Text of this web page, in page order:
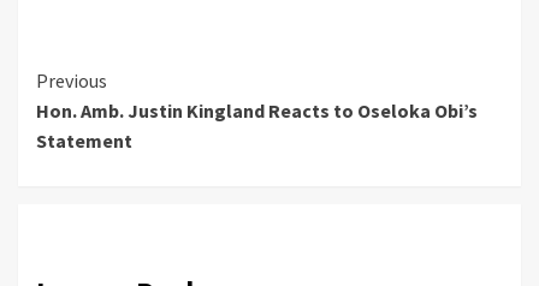
Continue
Reading
Previous
‎Hon. Amb. Justin Kingland Reacts to Oseloka Obi’s
Statement